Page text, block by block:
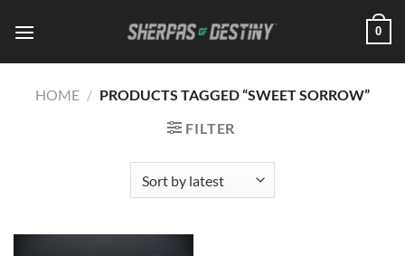
0
HOME / PRODUCTS TAGGED “SWEET SORROW”
FILTER